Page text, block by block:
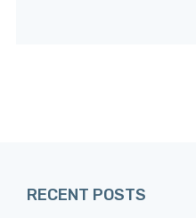
RECENT POSTS